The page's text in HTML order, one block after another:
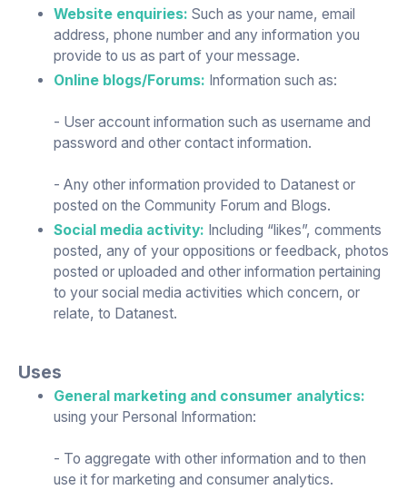
Website enquiries: Such as your name, email
address, phone number and any information you
provide to us as part of your message.
Online blogs/Forums: Information such as:
- User account information such as username and
password and other contact information.
- Any other information provided to Datanest or
posted on the Community Forum and Blogs.
Social media activity: Including “likes”, comments
posted, any of your oppositions or feedback, photos
posted or uploaded and other information pertaining
to your social media activities which concern, or
relate, to Datanest.
Uses
General marketing and consumer analytics:
using your Personal Information:
- To aggregate with other information and to then
use it for marketing and consumer analytics.